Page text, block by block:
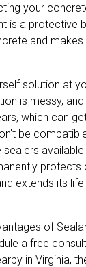
your
is a protective
and makes
solution at
is messy,
which can
be
protects
extends its
of
a free
in Virginia,